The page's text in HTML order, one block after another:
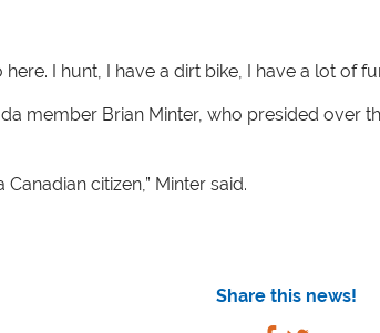
I hunt, I have a dirt bike, I have a lot of
member Brian Minter, who presided over
citizen,” Minter said.
Share this news!